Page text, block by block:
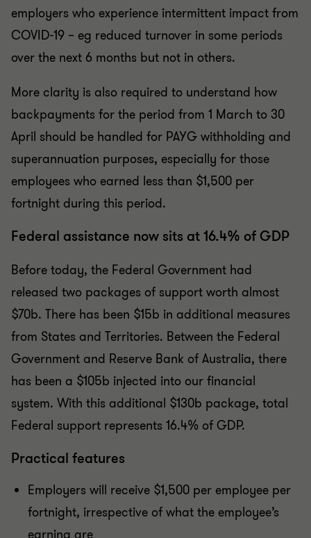
employers who experience intermittent impact from
COVID-19 – eg reduced turnover in some periods
over the next 6 months but not in others.
More clarity is also required to understand how
backpayments for the period from 1 March to 30
April should be handled for PAYG withholding and
superannuation purposes, especially for those
employees who earned less than $1,500 per
fortnight during this period.
Federal assistance now sits at 16.4% of GDP
Before today, the Federal Government had
released two packages of support worth almost
$70b. There has been $15b in additional measures
from States and Territories. Between the Federal
Government and Reserve Bank of Australia, there
has been a $105b injected into our financial
system. With this additional $130b package, total
Federal support represents 16.4% of GDP.
Practical features
Employers will receive $1,500 per employee per
fortnight, irrespective of what the employee’s
earning are